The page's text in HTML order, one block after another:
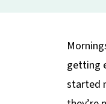
getting
started